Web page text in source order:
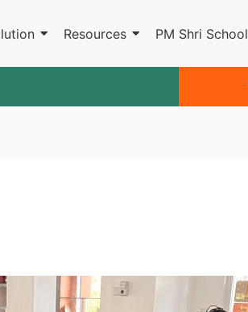
Resources PM Shri School